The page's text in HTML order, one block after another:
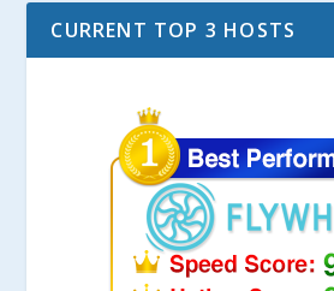
CURRENT TOP 3 HOSTS